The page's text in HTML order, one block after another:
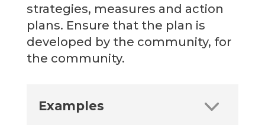
strategies, measures and action
plans. Ensure that the plan is
developed by the community, for
the community.
Examples